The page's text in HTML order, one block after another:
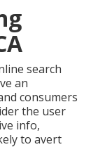
search
an
consumers
the user
info,
to avert